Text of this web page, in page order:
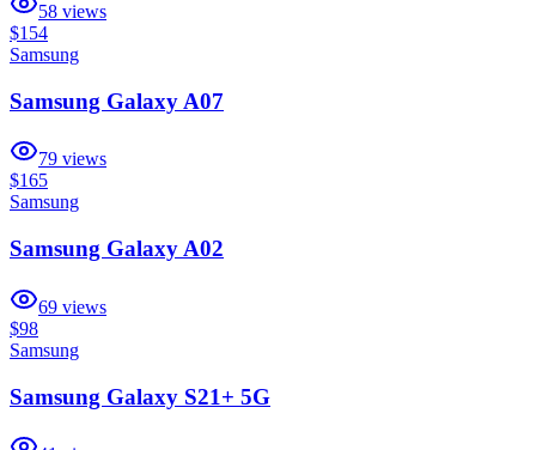
58 views
$154
Samsung
Samsung Galaxy A07
79 views
$165
Samsung
Samsung Galaxy A02
69 views
$98
Samsung
Samsung Galaxy S21+ 5G